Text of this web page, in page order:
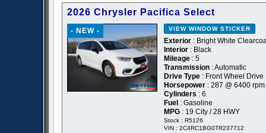
2026 Chrysler Pacifica Select
- NEW - VIEW WINDOW STICKER
Exterior : Bright White
Interior : Black
Mileage : 5
Transmission : Automatic
Drive Type : Front Wheel Drive
Horsepower : 287 @ 6400 rpm
Cylinders : 6
Fuel : Gasoline
MPG : 19 City / 28 HWY
Stock : R5126
VIN : 2C4RC1BG0TR237712